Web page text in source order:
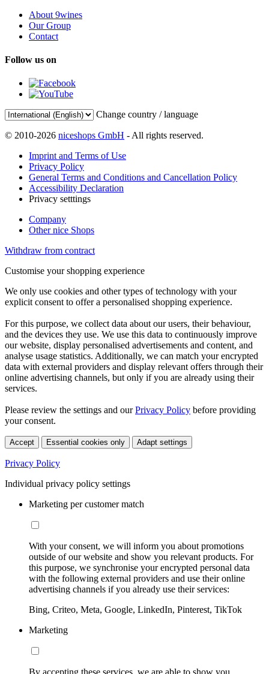
About 9wines
Our Group
Contact
Follow us on
Change country / language
© 2010-2026 niceshops GmbH - All rights reserved.
Imprint and Terms of Use
Privacy Policy
General Terms and Conditions and Cancellation Policy
Accessibility Declaration
Privacy setttings
Company
Other nice Shops
Withdraw from contract
Customise your shopping experience
We only use cookies and other types of technology with your
explicit consent to offer a personalised shopping experience.
For this purpose, we collect data about our users, their behaviour,
and the devices they use. We use this data to continuously improve
our website, display personalised advertisements and content, and
analyse usage statistics. Additionally, we can match your encrypted
data with external providers and display relevant offers through their
online advertising channels, but only if you are already using their
services.
Please review the settings and ourPrivacy Policy before providing
your consent.
Accept Essential cookies only Adapt settings
Privacy Policy
Individual privacy policy settings
Marketing per customer match
With your consent, we will inform you about promotions
outside of our website and show you relevant products. For
this purpose, we synchronise your encrypted personal data
with the following external providers and use their online
advertising channels if you already use their services:
Bing, Criteo, Meta, Google, LinkedIn, Pinterest, TikTok
Marketing